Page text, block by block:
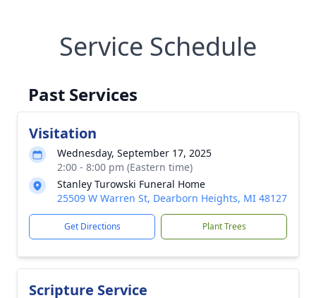
Service Schedule
Past Services
Visitation
Wednesday, September 17, 2025
2:00 - 8:00 pm (Eastern time)
Stanley Turowski Funeral Home
25509 W Warren St, Dearborn Heights, MI 48127
Get Directions Plant Trees
Scripture Service